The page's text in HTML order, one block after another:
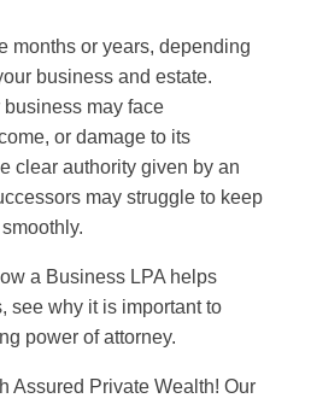
months or years, depending
business and estate.
may face
or damage to its
clear authority given by an
may struggle to keep
a Business LPA helps
see why it is important to
power of attorney.
Assured Private Wealth! Our